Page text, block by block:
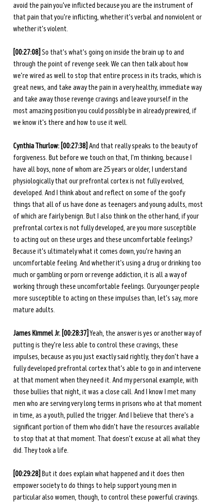
avoid the pain you've inflicted because you are the instrument of
that pain that you're inflicting, whether it's verbal and nonviolent or
whether it's violent.
[00:27:08] So that's what's going on inside the brain up to and
through the point of revenge seek. We can then talk about how
we're wired as well to stop that entire process in its tracks, which is
great news, and take away the pain in a very healthy, immediate way
and take away those revenge cravings and leave yourself in the
most amazing position you could possibly be in already prewired, if
we know it's there and how to use it well.
Cynthia Thurlow: [00:27:38] And that really speaks to the beauty of
forgiveness. But before we touch on that, I'm thinking, because I
have all boys, none of whom are 25 years or older, I understand
physiologically that our prefrontal cortex is not fully evolved,
developed. And I think about and reflect on some of the goofy
things that all of us have done as teenagers and young adults, most
of which are fairly benign. But I also think on the other hand, if your
prefrontal cortex is not fully developed, are you more susceptible
to acting out on these urges and these uncomfortable feelings?
Because it's ultimately what it comes down, you're having an
uncomfortable feeling. And whether it's using a drug or drinking too
much or gambling or porn or revenge addiction, it is all a way of
working through these uncomfortable feelings. Our younger people
more susceptible to acting on these impulses than, let's say, more
mature adults.
James Kimmel Jr. [00:28:37] Yeah, the answer is yes or another way of
putting is they're less able to control these cravings, these
impulses, because as you just exactly said rightly, they don't have a
fully developed prefrontal cortex that's able to go in and intervene
at that moment when they need it. And my personal example, with
those bullies that night, it was a close call. And I know I met many
men who are serving very long terms in prisons who at that moment
in time, as a youth, pulled the trigger. And I believe that there's a
significant portion of them who didn't have the resources available
to stop that at that moment. That doesn't excuse at all what they
did. They took a life.
[00:29:28] But it does explain what happened and it does then
empower society to do things to help support young men in
particular also women, though, to control these powerful cravings.